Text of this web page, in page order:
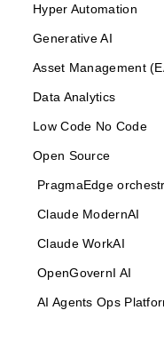
Hyper Automation
Generative AI
Asset Management
Data Analytics
Low Code No Code
Open Source
PragmaEdge
Claude ModernAI
Claude WorkAI
OpenGovernI AI
AI Agents Ops